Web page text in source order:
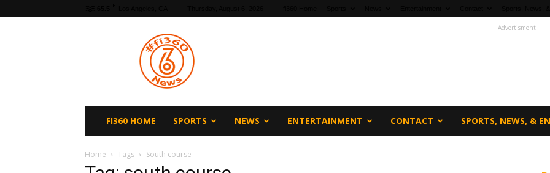
Advertisment
FI360 HOME SPORTS NEWS ENTERTAINMENT CONTACT SPORTS, NEWS, &
Home Tags South course